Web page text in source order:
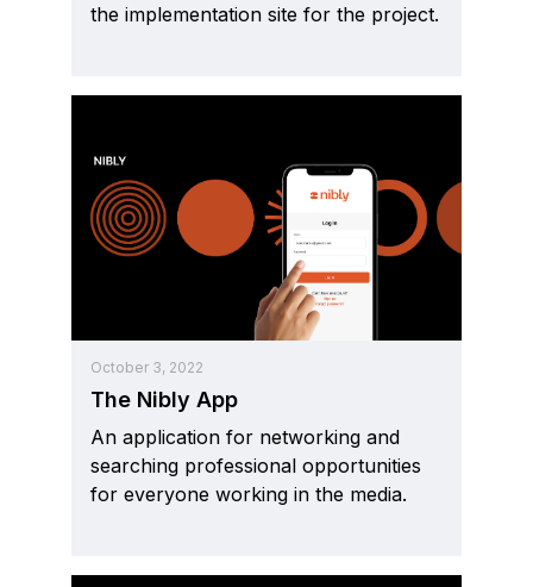
the implementation site for the project.
October 3, 2022
The Nibly App
An application for networking and
searching professional opportunities
for everyone working in the media.